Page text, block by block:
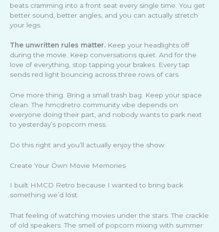
beats cramming into a front seat every single time. You get
better sound, better angles, and you can actually stretch
your legs.
The unwritten rules matter. Keep your headlights off
during the movie. Keep conversations quiet. And for the
love of everything, stop tapping your brakes. Every tap
sends red light bouncing across three rows of cars.
One more thing. Bring a small trash bag. Keep your space
clean. The hmcdretro community vibe depends on
everyone doing their part, and nobody wants to park next
to yesterday’s popcorn mess.
Do this right and you’ll actually enjoy the show.
Create Your Own Movie Memories
I built HMCD Retro because I wanted to bring back
something we’d lost.
That feeling of watching movies under the stars. The crackle
of old speakers. The smell of popcorn mixing with summer